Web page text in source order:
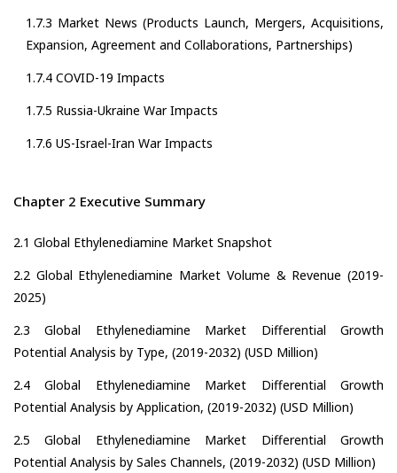
1.7.3 Market News (Products Launch, Mergers, Acquisitions,
Expansion, Agreement and Collaborations, Partnerships)
1.7.4 COVID-19 Impacts
1.7.5 Russia-Ukraine War Impacts
1.7.6 US-Israel-Iran War Impacts
Chapter 2 Executive Summary
2.1 Global Ethylenediamine Market Snapshot
2.2 Global Ethylenediamine Market Volume & Revenue (2019-
2025)
2.3 Global Ethylenediamine Market Differential Growth
Potential Analysis by Type, (2019-2032) (USD Million)
2.4 Global Ethylenediamine Market Differential Growth
Potential Analysis by Application, (2019-2032) (USD Million)
2.5 Global Ethylenediamine Market Differential Growth
Potential Analysis by Sales Channels, (2019-2032) (USD Million)